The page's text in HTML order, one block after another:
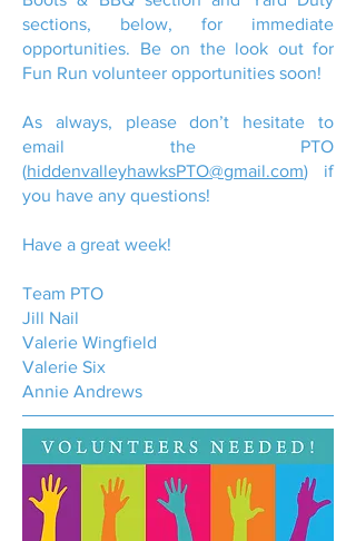
sections, below, for immediate
opportunities. Be on the look out for
Fun Run volunteer opportunities soon!
As always, please don’t hesitate to
email the PTO
(hiddenvalleyhawksPTO@gmail.com) if
you have any questions!
Have a great week!
Team PTO
Jill Nail
Valerie Wingfield
Valerie Six
Annie Andrews